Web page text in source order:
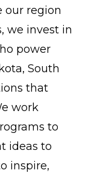
our region
we invest in
power
South
that
work
to
ideas to
inspire,